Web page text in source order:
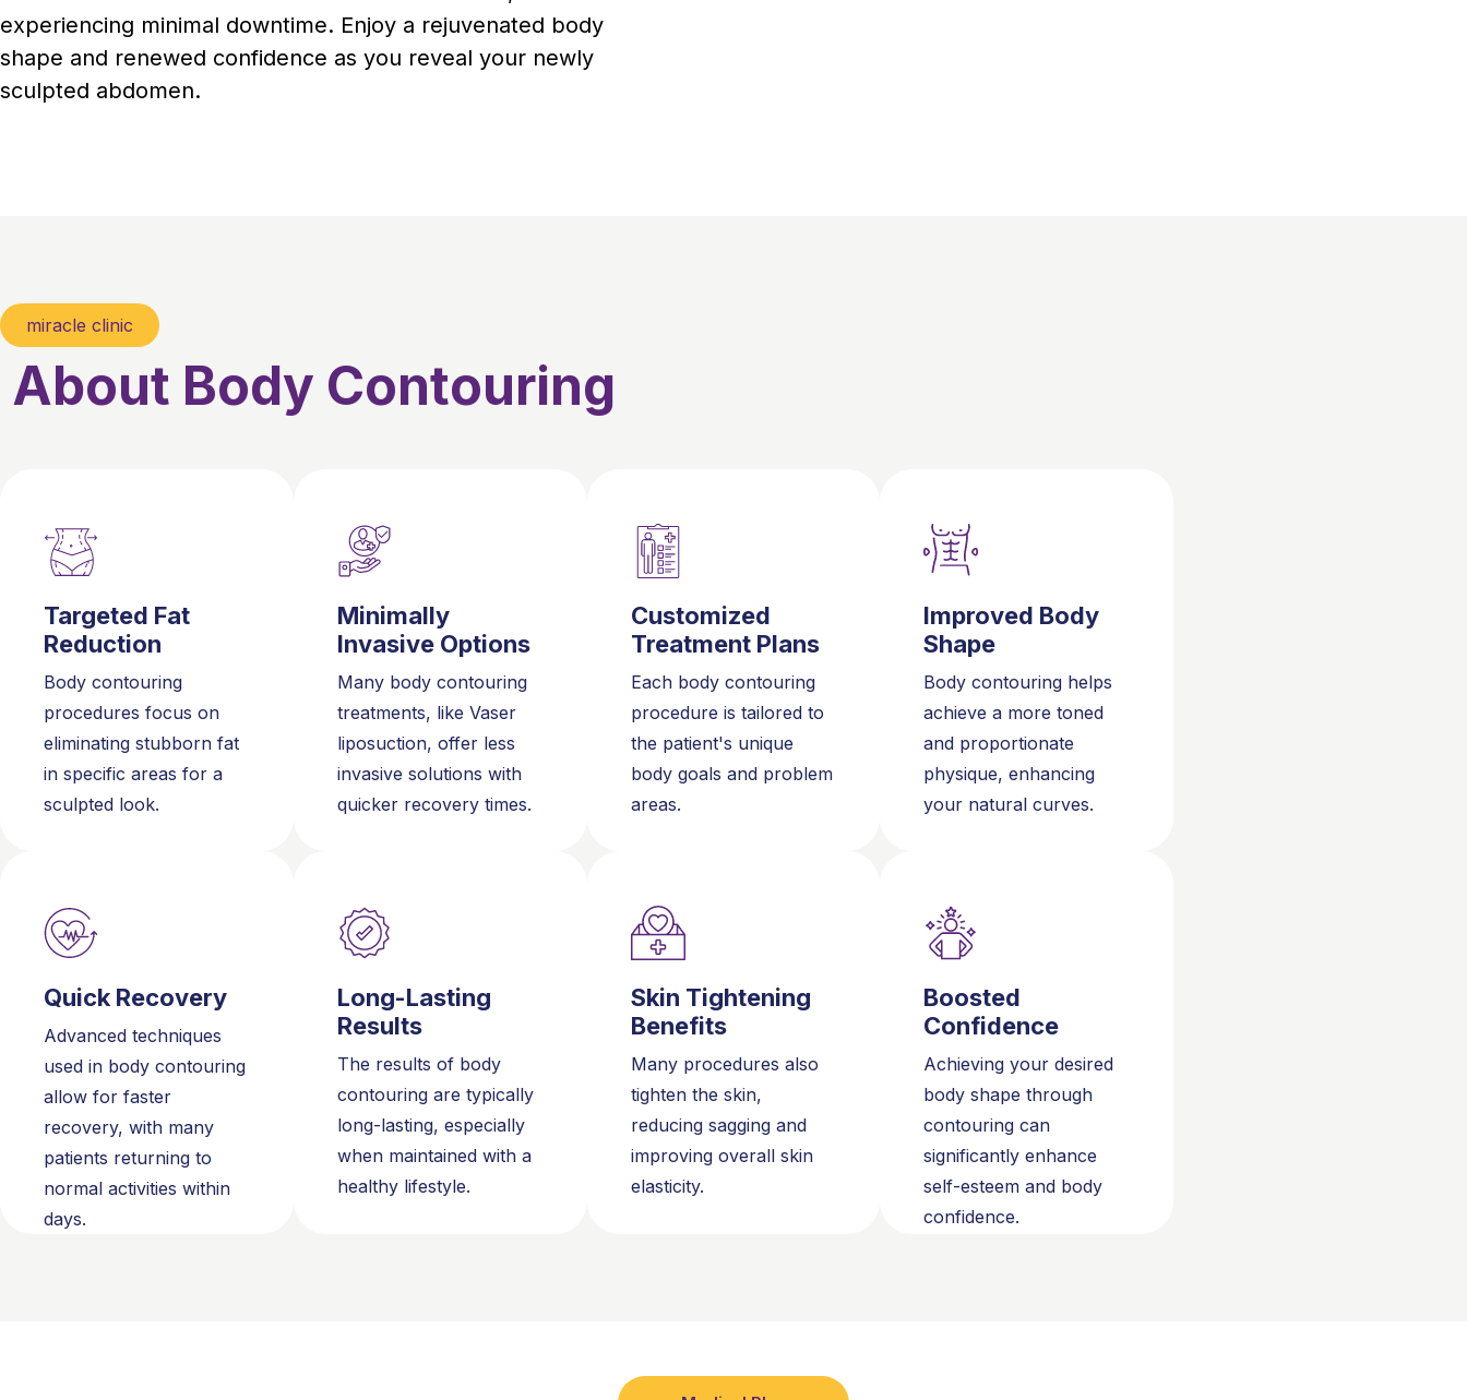
experiencing minimal downtime. Enjoy a rejuvenated body
shape and renewed confidence as you reveal your newly
sculpted abdomen.
miracle clinic
About Body Contouring
Targeted Fat
Reduction
Body contouring
procedures focus on
eliminating stubborn fat
in specific areas for a
sculpted look.
Minimally
Invasive Options
Many body contouring
treatments, like Vaser
liposuction, offer less
invasive solutions with
quicker recovery times.
Customized
Treatment Plans
Each body contouring
procedure is tailored to
the patient's unique
body goals and problem
areas.
Improved Body
Shape
Body contouring helps
achieve a more toned
and proportionate
physique, enhancing
your natural curves.
Quick Recovery
Advanced techniques
used in body contouring
allow for faster
recovery, with many
patients returning to
normal activities within
days.
Long-Lasting
Results
The results of body
contouring are typically
long-lasting, especially
when maintained with a
healthy lifestyle.
Skin Tightening
Benefits
Many procedures also
tighten the skin,
reducing sagging and
improving overall skin
elasticity.
Boosted
Confidence
Achieving your desired
body shape through
contouring can
significantly enhance
self-esteem and body
confidence.